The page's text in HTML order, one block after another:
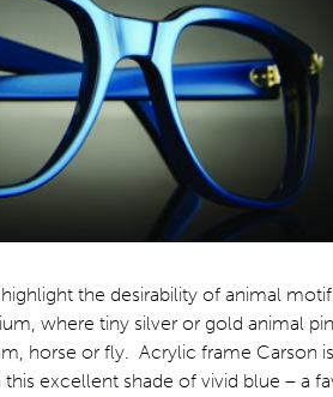
the desirability of animal
where tiny silver or gold animal
horse or fly. Acrylic frame Carson
excellent shade of vivid blue – a